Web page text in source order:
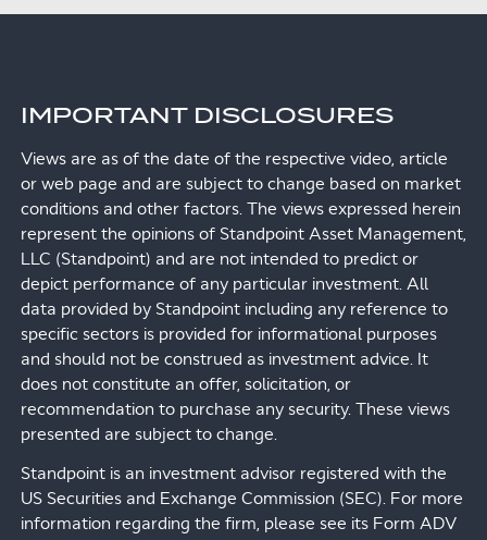
IMPORTANT DISCLOSURES
Views are as of the date of the respective video, article
or web page and are subject to change based on market
conditions and other factors. The views expressed herein
represent the opinions of Standpoint Asset Management,
LLC (Standpoint) and are not intended to predict or
depict performance of any particular investment. All
data provided by Standpoint including any reference to
specific sectors is provided for informational purposes
and should not be construed as investment advice. It
does not constitute an offer, solicitation, or
recommendation to purchase any security. These views
presented are subject to change.
Standpoint is an investment advisor registered with the
US Securities and Exchange Commission (SEC). For more
information regarding the firm, please see its Form ADV